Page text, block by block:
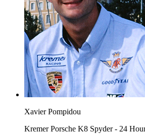
Xavier Pompidou
Kremer Porsche K8 Spyder - 24